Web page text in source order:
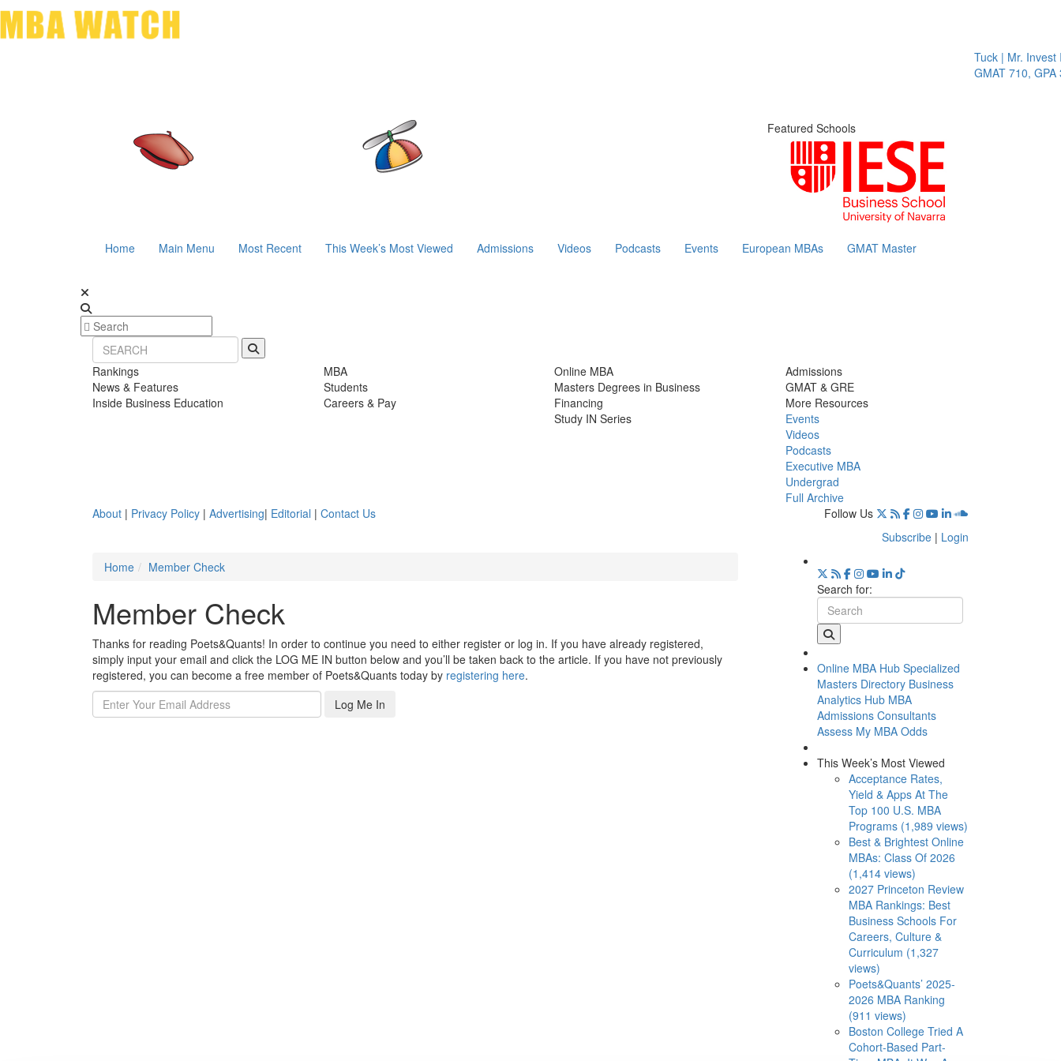
Tuck | Mr. Invest
GMAT 710, GPA
Featured Schools
Home Main Menu Most Recent This Week’s Most Viewed Admissions Videos Podcasts Events European MBAs GMAT Master
Rankings
News & Features
Inside Business Education
MBA
Students
Careers & Pay
Online MBA
Masters Degrees in Business
Financing
Study IN Series
Admissions
GMAT & GRE
More Resources
Events
Videos
Podcasts
Executive MBA
Undergrad
Full Archive
About | Privacy Policy | Advertising| Editorial | Contact Us
Follow Us
Subscribe | Login
Home
Member Check
Member Check
Thanks for reading Poets&Quants! In order to continue you need to either register or log in. If you have already registered,
simply input your email and click the LOG ME IN button below and you’ll be taken back to the article. If you have not previously
registered, you can become a free member of Poets&Quants today by registering here.
Log Me In
Search for:
Online MBA Hub Specialized
Masters Directory Business
Analytics Hub MBA
Admissions Consultants
Assess My MBA Odds
This Week’s Most Viewed
Acceptance Rates,
Yield & Apps At The
Top 100 U.S. MBA
Programs (1,989 views)
Best & Brightest Online
MBAs: Class Of 2026
(1,414 views)
2027 Princeton Review
MBA Rankings: Best
Business Schools For
Careers, Culture &
Curriculum (1,327
views)
Poets&Quants’ 2025-
2026 MBA Ranking
(911 views)
Boston College Tried A
Cohort-Based Part-